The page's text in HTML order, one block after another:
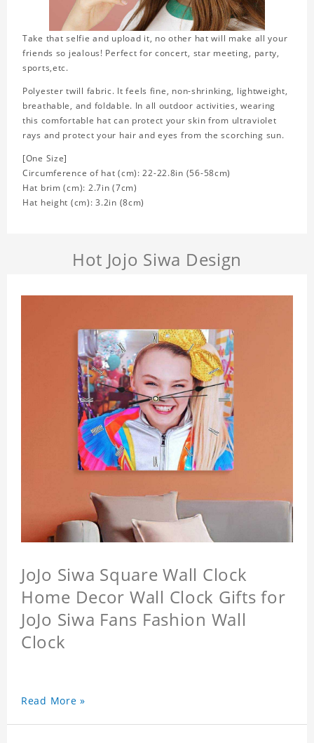
Take that selfie and upload it, no other hat will make all your
friends so jealous! Perfect for concert, star meeting, party,
sports,etc.
Polyester twill fabric. It feels fine, non-shrinking, lightweight,
breathable, and foldable. In all outdoor activities, wearing
this comfortable hat can protect your skin from ultraviolet
rays and protect your hair and eyes from the scorching sun.
[One Size]
Circumference of hat (cm): 22-22.8in (56-58cm)
Hat brim (cm): 2.7in (7cm)
Hat height (cm): 3.2in (8cm)
Hot Jojo Siwa Design
JoJo Siwa Square Wall Clock
Home Decor Wall Clock Gifts for
JoJo Siwa Fans Fashion Wall
Clock
Read More »